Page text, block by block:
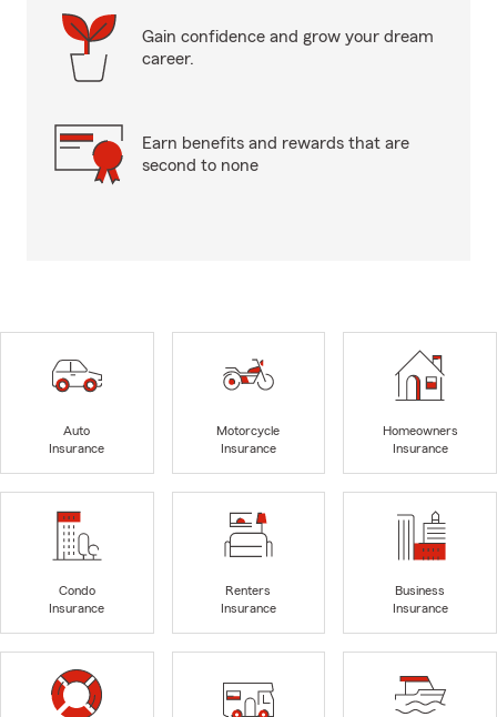
Gain confidence and grow your dream
career.
Earn benefits and rewards that are
second to none
Auto
Insurance
Motorcycle
Insurance
Homeowners
Insurance
Condo
Insurance
Renters
Insurance
Business
Insurance